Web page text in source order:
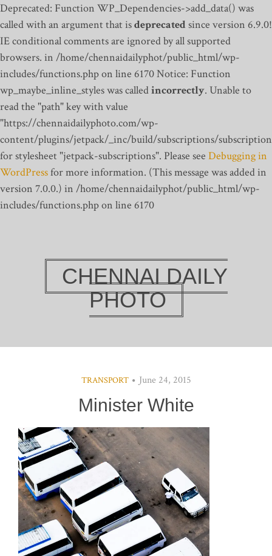
Deprecated: Function WP_Dependencies->add_data() was
called with an argument that isdeprecatedsince version 6.9.0!
IE conditional comments are ignored by all supported
browsers. in /home/chennaidailyphot/public_html/wp-
includes/functions.php on line 6170Notice: Function
wp_maybe_inline_styles was calledincorrectly. Unable to
read the "path" key with value
"https://chennaidailyphoto.com/wp-
content/plugins/jetpack/_inc/build/subscriptions/
for stylesheet "jetpack-subscriptions". Please see Debugging in
WordPressfor more information. (This message was added in
version 7.0.0.) in /home/chennaidailyphot/public_html/wp-
includes/functions.php on line 6170
CHENNAI DAILY
PHOTO
TRANSPORT June 24, 2015
Minister White